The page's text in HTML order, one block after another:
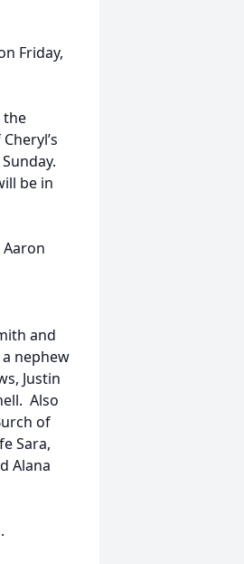
Friday,
the
be in
Aaron
and
nephew
Justin
Also
of
Sara,
Alana